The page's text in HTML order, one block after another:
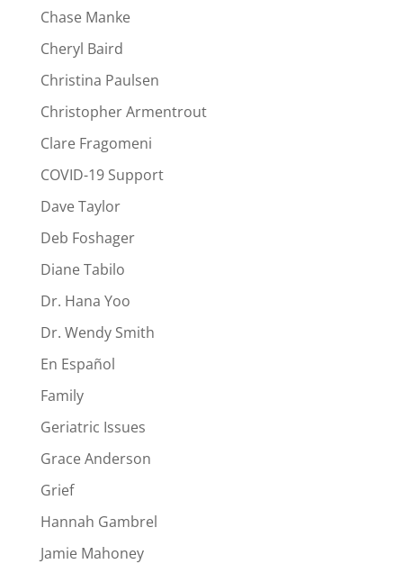
Chase Manke
Cheryl Baird
Christina Paulsen
Christopher Armentrout
Clare Fragomeni
COVID-19 Support
Dave Taylor
Deb Foshager
Diane Tabilo
Dr. Hana Yoo
Dr. Wendy Smith
En Español
Family
Geriatric Issues
Grace Anderson
Grief
Hannah Gambrel
Jamie Mahoney